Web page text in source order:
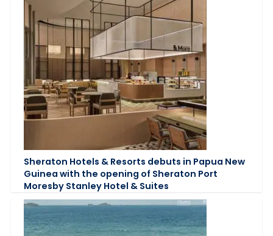
Sheraton Hotels & Resorts debuts in Papua New
Guinea with the opening of Sheraton Port
Moresby Stanley Hotel & Suites